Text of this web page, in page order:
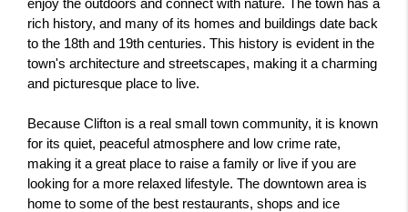
enjoy the outdoors and connect with nature. The town has a
rich history, and many of its homes and buildings date back
to the 18th and 19th centuries. This history is evident in the
town's architecture and streetscapes, making it a charming
and picturesque place to live.
Because Clifton is a real small town community, it is known
for its quiet, peaceful atmosphere and low crime rate,
making it a great place to raise a family or live if you are
looking for a more relaxed lifestyle. The downtown area is
home to some of the best restaurants, shops and ice